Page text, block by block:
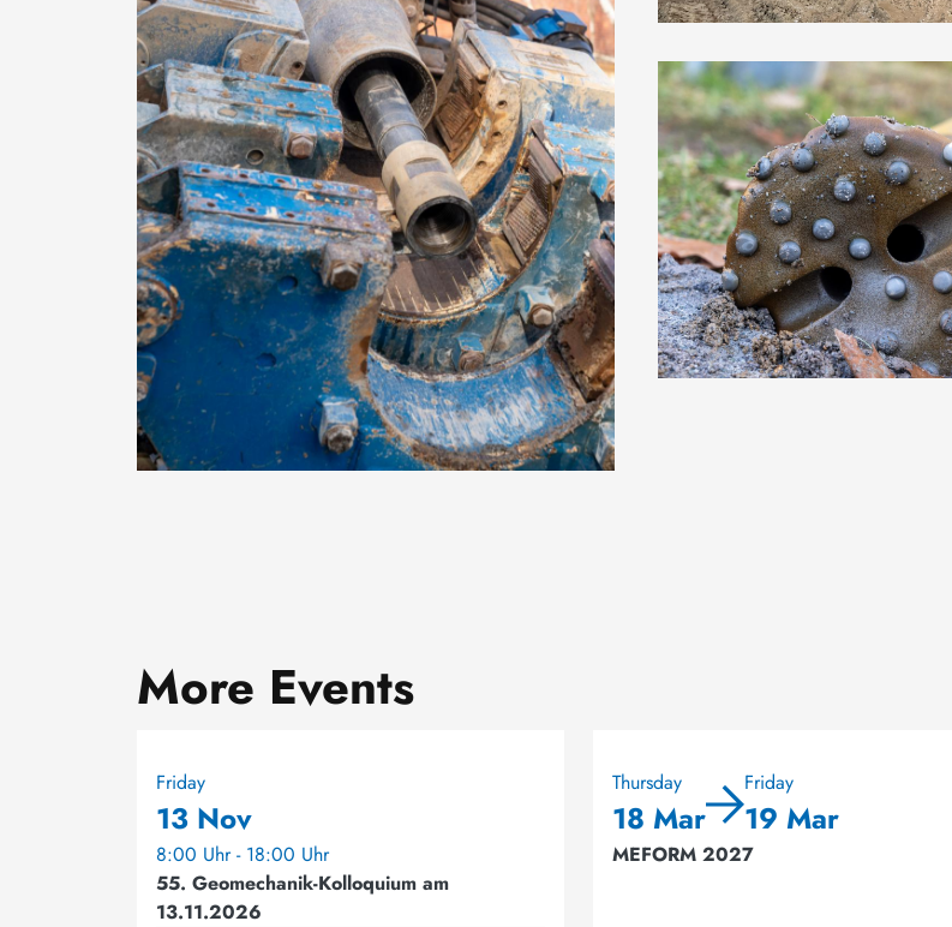
Image
More Events
Friday
13 Nov
8:00 Uhr - 18:00 Uhr
55. Geomechanik-Kolloquium am
13.11.2026
Thursday
18 Mar
Friday
19 Mar
MEFORM 2027